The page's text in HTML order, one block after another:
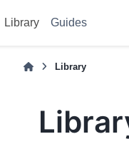
Library Guides
Library